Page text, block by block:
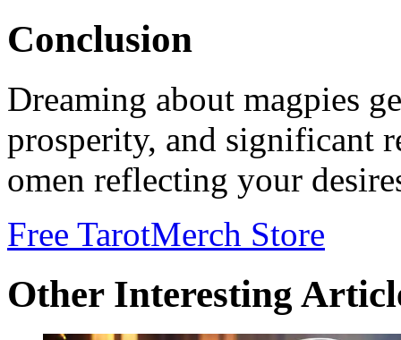
Conclusion
Dreaming about magpies
prosperity, and significant
omen reflecting your
Free TarotMerch Store
Other Interesting